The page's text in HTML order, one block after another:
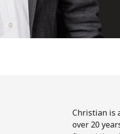
Christian is
over 20